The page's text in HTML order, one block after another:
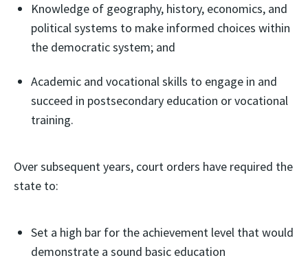
Knowledge of geography, history, economics, and
political systems to make informed choices within
the democratic system; and
Academic and vocational skills to engage in and
succeed in postsecondary education or vocational
training.
Over subsequent years, court orders have required the
state to:
Set a high bar for the achievement level that would
demonstrate a sound basic education